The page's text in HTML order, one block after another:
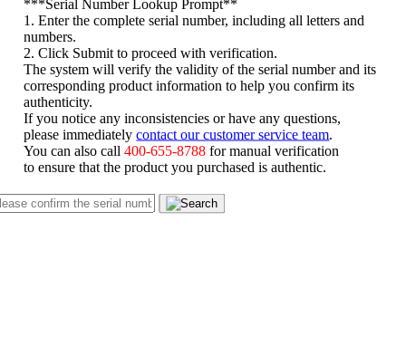
***Serial Number Lookup Prompt**
1. Enter the complete serial number, including all letters and
numbers.
2. Click Submit to proceed with verification.
The system will verify the validity of the serial number and its
corresponding product information to help you confirm its
authenticity.
If you notice any inconsistencies or have any questions,
please immediatelycontact our customer service team
You can also call400-655-8788 for manual verification
to ensure that the product you purchased is authentic.